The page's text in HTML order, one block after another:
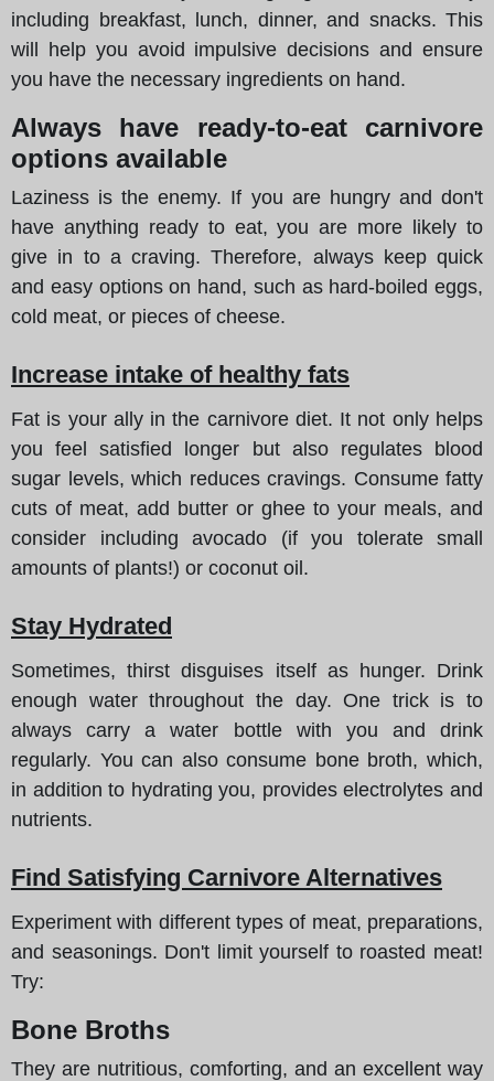
including breakfast, lunch, dinner, and snacks. This
will help you avoid impulsive decisions and ensure
you have the necessary ingredients on hand.
Always have ready-to-eat carnivore
options available
Laziness is the enemy. If you are hungry and don't
have anything ready to eat, you are more likely to
give in to a craving. Therefore, always keep quick
and easy options on hand, such as hard-boiled eggs,
cold meat, or pieces of cheese.
Increase intake of healthy fats
Fat is your ally in the carnivore diet. It not only helps
you feel satisfied longer but also regulates blood
sugar levels, which reduces cravings. Consume fatty
cuts of meat, add butter or ghee to your meals, and
consider including avocado (if you tolerate small
amounts of plants!) or coconut oil.
Stay Hydrated
Sometimes, thirst disguises itself as hunger. Drink
enough water throughout the day. One trick is to
always carry a water bottle with you and drink
regularly. You can also consume bone broth, which,
in addition to hydrating you, provides electrolytes and
nutrients.
Find Satisfying Carnivore Alternatives
Experiment with different types of meat, preparations,
and seasonings. Don't limit yourself to roasted meat!
Try:
Bone Broths
They are nutritious, comforting, and an excellent way